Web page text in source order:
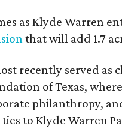
as Klyde Warren
that will add 1.7
recently served as
of Texas,
philanthropy,
to Klyde Warren